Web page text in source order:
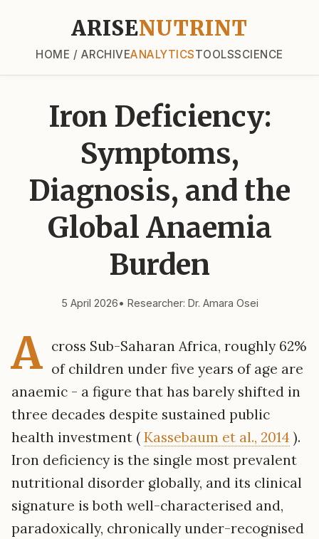
ARISENUTRINT
HOME / ARCHIVEANALYTICSTOOLSSCIENCE
Iron Deficiency:
Symptoms,
Diagnosis, and the
Global Anaemia
Burden
5 April 2026• Researcher: Dr. Amara Osei
A cross Sub-Saharan Africa, roughly 62%
of children under five years of age are
anaemic - a figure that has barely shifted in
three decades despite sustained public
health investment ( Kassebaum et al., 2014 ).
Iron deficiency is the single most prevalent
nutritional disorder globally, and its clinical
signature is both well-characterised and,
paradoxically, chronically under-recognised